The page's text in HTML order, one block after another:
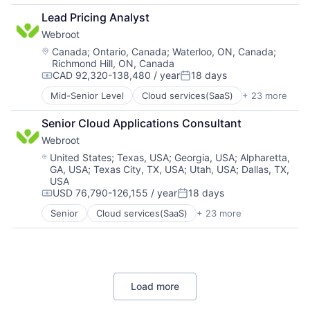
Infrastructure
Internet
Internet Services
Machine Learning
Money Transfer
Other Financial Services
Payments
Platform
Software
Technology
Events
Internet
Media & Entertainment
Social Media
Software
Ticketing
Lead Pricing Analyst
Webroot
Location:
Canada; Ontario, Canada;Waterloo, ON, Canada;
Richmond Hill, ON, Canada
Compensation:
CAD 92,320-138,480 / yearPosted:
18 days
Mid-Senior Level Cloud services(SaaS) + 23 more
Computer
Computer and Network Security
Consumer Electronics
Cyber Security
Cybersecurity
Data Storage
Enterprise Software
Hardware
Information Security
Internet
Network Management Software
Senior Cloud Applications Consultant
Webroot
Location:
United States; Texas, USA; Georgia, USA; Alpharetta,
GA, USA; Texas City, TX, USA; Utah, USA; Dallas, TX,
USA
Compensation:
USD 76,790-126,155 / yearPosted:
18 days
Senior Cloud services(SaaS) + 23 more
Computer
Computer and Network Security
Cybersecurity
Enterprise Software
Load more